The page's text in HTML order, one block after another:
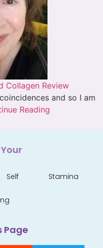
Collagen Review
and so I am
Reading
Self Stamina
Page